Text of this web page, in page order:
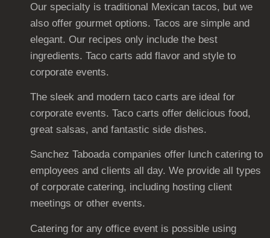
Our specialty is traditional Mexican tacos, but we
also offer gourmet options. Tacos are simple and
elegant. Our recipes only include the best
ingredients. Taco carts add flavor and style to
corporate events.
The sleek and modern taco carts are ideal for
corporate events. Taco carts offer delicious food,
great salsas, and fantastic side dishes.
Sanchez Taboada companies offer lunch catering to
employees and clients all day. We provide all types
of corporate catering, including hosting client
meetings or other events.
Catering for any office event is possible using